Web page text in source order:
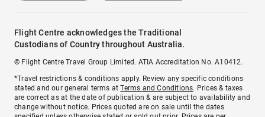
Flight Centre acknowledges the Traditional
Custodians of Country throughout Australia.
© Flight Centre Travel Group Limited. ATIA Accreditation No. A10412.
*Travel restrictions & conditions apply. Review any specific conditions
stated and our general terms atTerms and Conditions. Prices & taxes
are correct as at the date of publication & are subject to availability and
change without notice. Prices quoted are on sale until the dates